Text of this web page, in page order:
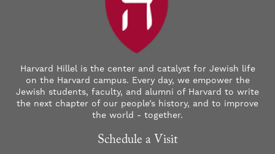
Harvard Hillel is the center and catalyst for Jewish life
on the Harvard campus. Every day, we empower the
Jewish students, faculty, and alumni of Harvard to write
the next chapter of our people’s history, and to improve
the world - together.
Schedule a Visit